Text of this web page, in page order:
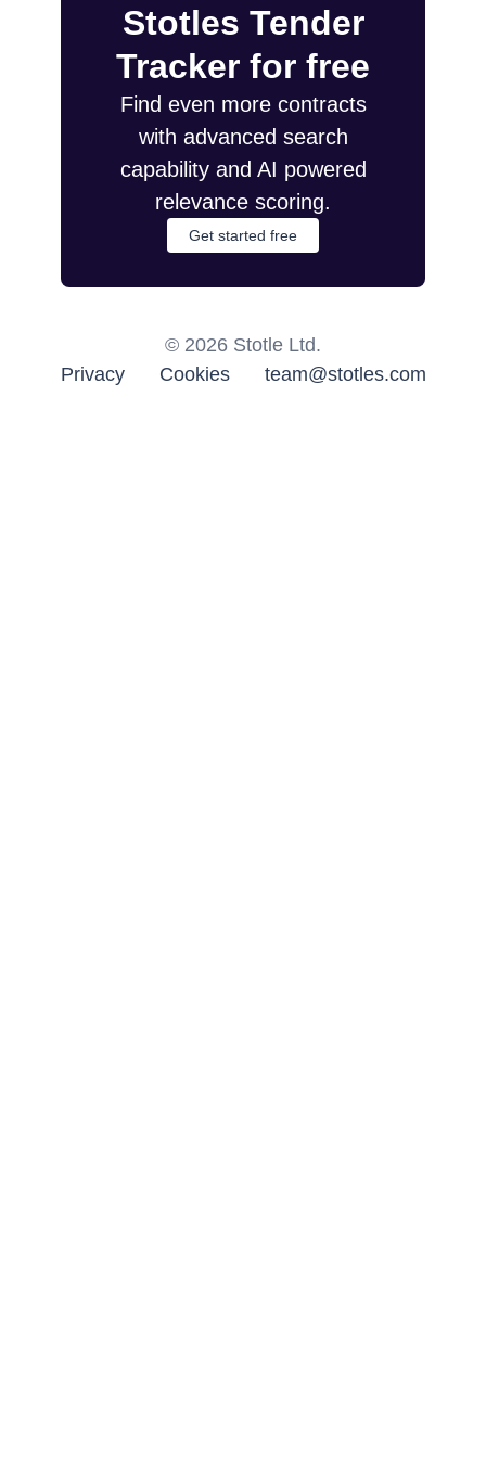
Stotles Tender
Tracker for free
Find even more contracts
with advanced search
capability and AI powered
relevance scoring.
Get started free
© 2026 Stotle Ltd.
Privacy
Cookies team@stotles.com